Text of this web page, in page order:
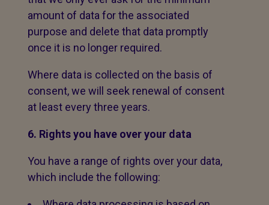
amount of data for the associated
purpose and delete that data promptly
once it is no longer required.
Where data is collected on the basis of
consent, we will seek renewal of consent
at least every three years.
6. Rights you have over your data
You have a range of rights over your data,
which include the following: